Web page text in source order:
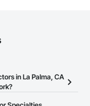
in La Palma, CA
contractors in La